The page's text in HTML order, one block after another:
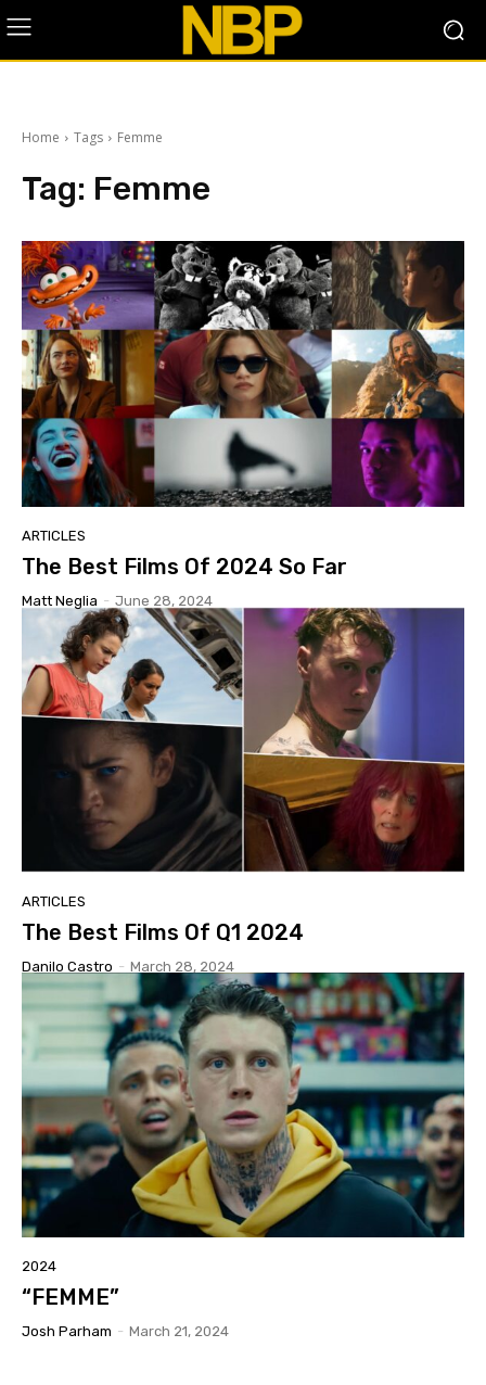
Home Tags Femme
Tag: Femme
ARTICLES
The Best Films Of 2024 So Far
Matt Neglia - June 28, 2024
ARTICLES
The Best Films Of Q1 2024
Danilo Castro - March 28, 2024
2024
“FEMME”
Josh Parham - March 21, 2024